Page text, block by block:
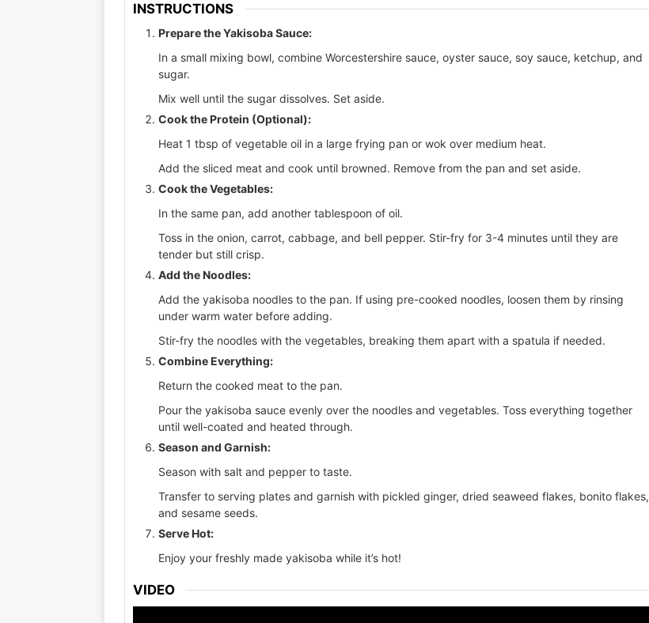
INSTRUCTIONS
Prepare the Yakisoba Sauce:
In a small mixing bowl, combine Worcestershire sauce, oyster sauce, soy sauce, ketchup, and
sugar.
Mix well until the sugar dissolves. Set aside.
Cook the Protein (Optional):
Heat 1 tbsp of vegetable oil in a large frying pan or wok over medium heat.
Add the sliced meat and cook until browned. Remove from the pan and set aside.
Cook the Vegetables:
In the same pan, add another tablespoon of oil.
Toss in the onion, carrot, cabbage, and bell pepper. Stir-fry for 3-4 minutes until they are
tender but still crisp.
Add the Noodles:
Add the yakisoba noodles to the pan. If using pre-cooked noodles, loosen them by rinsing
under warm water before adding.
Stir-fry the noodles with the vegetables, breaking them apart with a spatula if needed.
Combine Everything:
Return the cooked meat to the pan.
Pour the yakisoba sauce evenly over the noodles and vegetables. Toss everything together
until well-coated and heated through.
Season and Garnish:
Season with salt and pepper to taste.
Transfer to serving plates and garnish with pickled ginger, dried seaweed flakes, bonito flakes,
and sesame seeds.
Serve Hot:
Enjoy your freshly made yakisoba while it’s hot!
VIDEO